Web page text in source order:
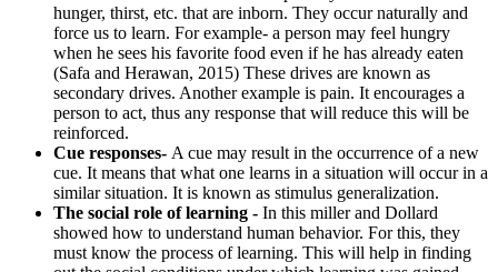
hunger, thirst, etc. that are inborn. They occur naturally and
force us to learn. For example- a person may feel hungry
when he sees his favorite food even if he has already eaten
(Safa and Herawan, 2015) These drives are known as
secondary drives. Another example is pain. It encourages a
person to act, thus any response that will reduce this will be
reinforced.
Cue responses- A cue may result in the occurrence of a new
cue. It means that what one learns in a situation will occur in a
similar situation. It is known as stimulus generalization.
The social role of learning - In this miller and Dollard
showed how to understand human behavior. For this, they
must know the process of learning. This will help in finding